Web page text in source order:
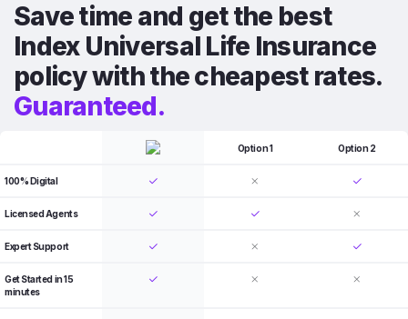
Save time and get the best
Index Universal Life Insurance
policy with the cheapest rates.
Guaranteed.
Option 1 Option 2
100% Digital
Licensed Agents
Expert Support
Get Started in 15
minutes